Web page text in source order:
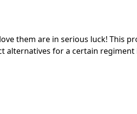
them are in serious luck! This
alternatives for a certain